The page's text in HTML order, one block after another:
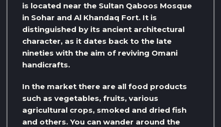
is located near the Sultan Qaboos Mosque
in Sohar and Al Khandaq Fort. It is
distinguished by its ancient architectural
character, as it dates back to the late
nineties with the aim of reviving Omani
handicrafts.
In the market there are all food products
such as vegetables, fruits, various
agricultural crops, smoked and dried fish
and others. You can wander around the